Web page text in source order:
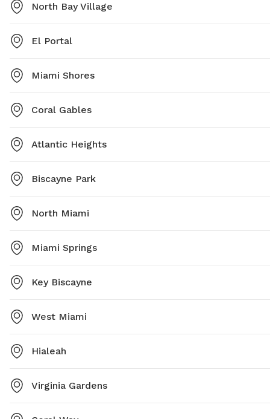
North Bay Village
El Portal
Miami Shores
Coral Gables
Atlantic Heights
Biscayne Park
North Miami
Miami Springs
Key Biscayne
West Miami
Hialeah
Virginia Gardens